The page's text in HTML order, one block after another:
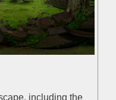
including the